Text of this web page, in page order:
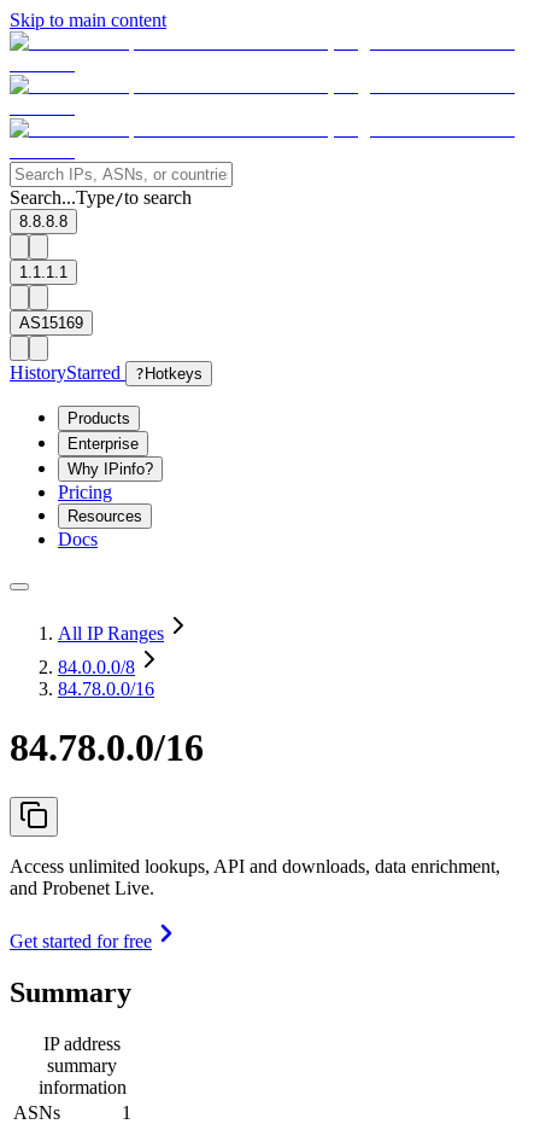
Skip to main content
Search...Type/to search
8.8.8.8
1.1.1.1
AS15169
HistoryStarred ? Hotkeys
Products
Enterprise
Why IPinfo?
Pricing
Resources
Docs
All IP Ranges
84.0.0.0/8
84.78.0.0/16
84.78.0.0/16
Access unlimited lookups, API and downloads, data enrichment,
and Probenet Live.
Get started for free
Summary
IP address
summary
information
ASNs
1